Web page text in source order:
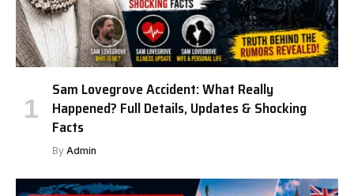
Sam Lovegrove Accident: What Really
Happened? Full Details, Updates & Shocking
Facts
By Admin